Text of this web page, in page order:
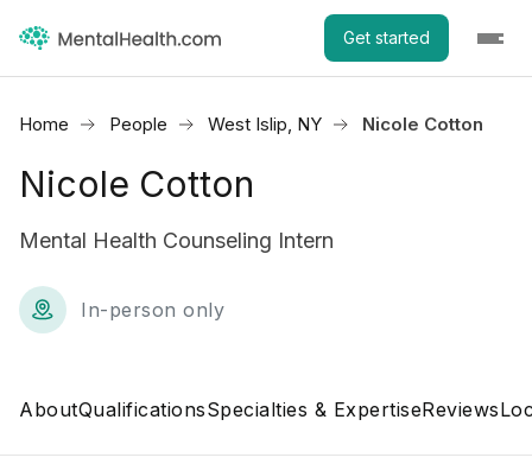
Get started
Home People West Islip, NY Nicole Cotton
Nicole Cotton
Mental Health Counseling Intern
In-person only
AboutQualificationsSpecialties & ExpertiseReviews